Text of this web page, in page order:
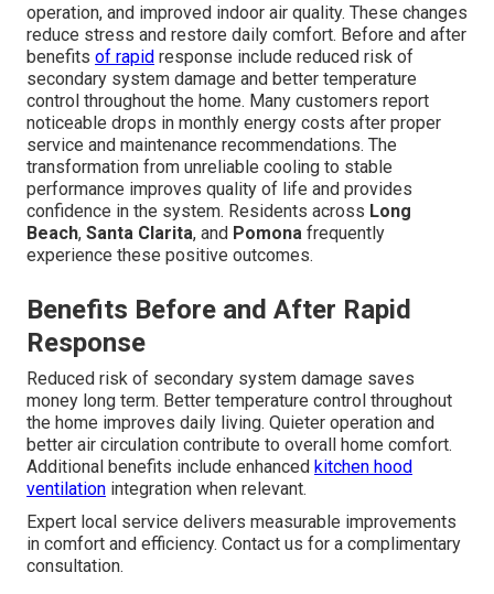
operation, and improved indoor air quality. These changes
reduce stress and restore daily comfort. Before and after
benefits of rapid response include reduced risk of
secondary system damage and better temperature
control throughout the home. Many customers report
noticeable drops in monthly energy costs after proper
service and maintenance recommendations. The
transformation from unreliable cooling to stable
performance improves quality of life and provides
confidence in the system. Residents across Long
Beach, Santa Clarita, and Pomona frequently
experience these positive outcomes.
Benefits Before and After Rapid
Response
Reduced risk of secondary system damage saves
money long term. Better temperature control throughout
the home improves daily living. Quieter operation and
better air circulation contribute to overall home comfort.
Additional benefits include enhanced kitchen hood
ventilation integration when relevant.
Expert local service delivers measurable improvements
in comfort and efficiency. Contact us for a complimentary
consultation.